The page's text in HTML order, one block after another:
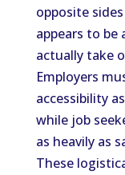
opposite
appears to
actually take
Employers
accessibility
while job
as heavily as
These